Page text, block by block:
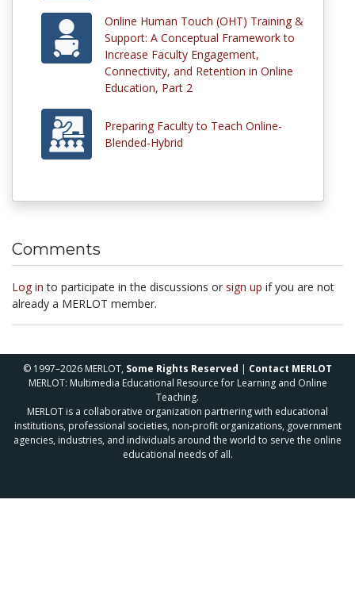
Online Human Touch (OHT) Training &
Support: A Conceptual Framework to
Increase Faculty Engagement,
Connectivity, and Retention in Online
Education, Part 2
Preparing Faculty to Teach Online-
Blended-Hybrid
Comments
Log in to participate in the discussions or sign up if you are not
already a MERLOT member.
© 1997–2026 MERLOT, Some Rights Reserved | Contact MERLOT
MERLOT: Multimedia Educational Resource for Learning and Online
Teaching.
MERLOT is a collaborative organization partnering with educational
institutions, professional societies, non-profit organizations, government
agencies, industries, and individuals around the world to serve the online
educational needs of all.